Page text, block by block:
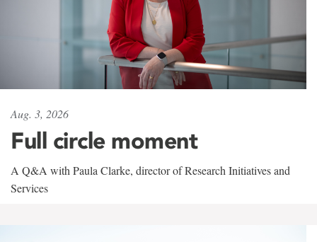
Aug. 3, 2026
Full circle moment
A Q&A with Paula Clarke, director of Research Initiatives and
Services